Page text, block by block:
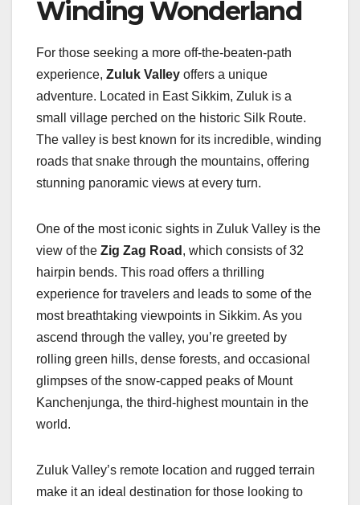
Winding Wonderland
For those seeking a more off-the-beaten-path
experience, Zuluk Valley offers a unique
adventure. Located in East Sikkim, Zuluk is a
small village perched on the historic Silk Route.
The valley is best known for its incredible, winding
roads that snake through the mountains, offering
stunning panoramic views at every turn.
One of the most iconic sights in Zuluk Valley is the
view of the Zig Zag Road , which consists of 32
hairpin bends. This road offers a thrilling
experience for travelers and leads to some of the
most breathtaking viewpoints in Sikkim. As you
ascend through the valley, you’re greeted by
rolling green hills, dense forests, and occasional
glimpses of the snow-capped peaks of Mount
Kanchenjunga, the third-highest mountain in the
world.
Zuluk Valley’s remote location and rugged terrain
make it an ideal destination for those looking to